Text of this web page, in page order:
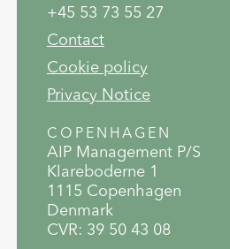
+45 53 73 55 27
Contact
Cookie policy
Privacy Notice
COPENHAGEN
AIP Management P/S
Klareboderne 1
1115 Copenhagen
Denmark
CVR: 39 50 43 08